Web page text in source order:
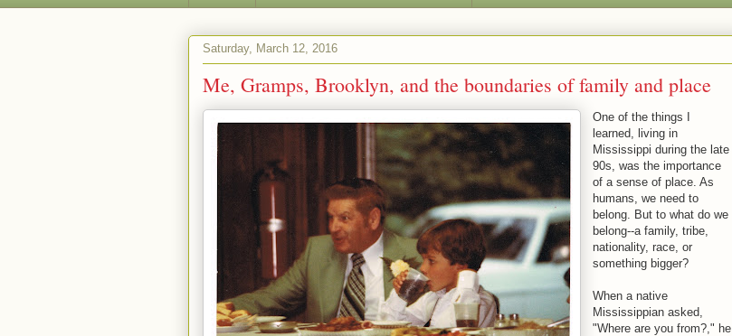
Saturday, March 12, 2016
Me, Gramps, Brooklyn, and the boundaries of family and place
One of the things I
learned, living in
Mississippi during the late
90s, was the importance
of a sense of place. As
humans, we need to
belong. But to what do we
belong--a family, tribe,
nationality, race, or
something bigger?
When a native
Mississippian asked,
"Where are you from?," he